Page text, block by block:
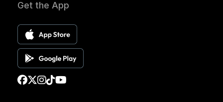
Get the App